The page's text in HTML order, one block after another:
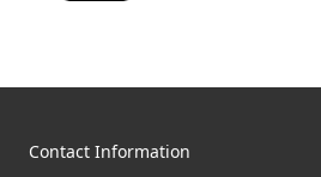
Contact Information